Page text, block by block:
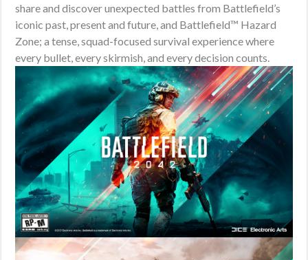
share and discover unexpected battles from Battlefield’s
iconic past, present and future, and Battlefield™ Hazard
Zone; a tense, squad-focused survival experience where
every bullet, every skirmish, and every decision counts.